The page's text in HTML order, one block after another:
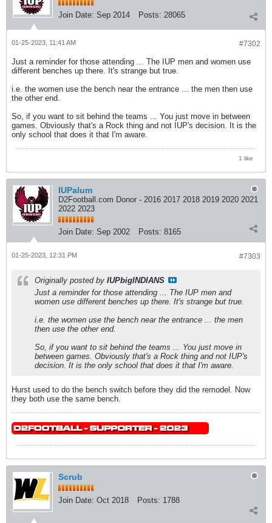
Join Date: Sep 2014 Posts: 28065
#7302
01-25-2023, 11:41 AM
Just a reminder for those attending ... The IUP men and women use
different benches up there. It's strange but true.
i.e. the women use the bench near the entrance ... the men then use
the other end.
So, if you want to sit behind the teams ... You just move in between
games. Obviously that's a Rock thing and not IUP's decision. It is the
only school that does it that I'm aware.
1 like
IUPalum
D2Football.com Donor - 2016 2017 2018 2019 2020 2021
2022 2023
Join Date: Sep 2002 Posts: 8165
#7303
01-25-2023, 12:31 PM
Originally posted by IUPbigINDIANS
Just a reminder for those attending ... The IUP men and
women use different benches up there. It's strange but true.
i.e. the women use the bench near the entrance ... the men
then use the other end.
So, if you want to sit behind the teams ... You just move in
between games. Obviously that's a Rock thing and not IUP's
decision. It is the only school that does it that I'm aware.
Hurst used to do the bench switch before they did the remodel. Now
they both use the same bench.
Scrub
Join Date: Oct 2018 Posts: 1788